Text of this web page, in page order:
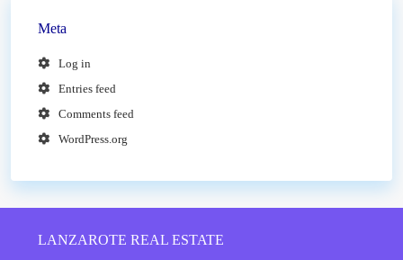
Meta
Log in
Entries feed
Comments feed
WordPress.org
LANZAROTE REAL ESTATE